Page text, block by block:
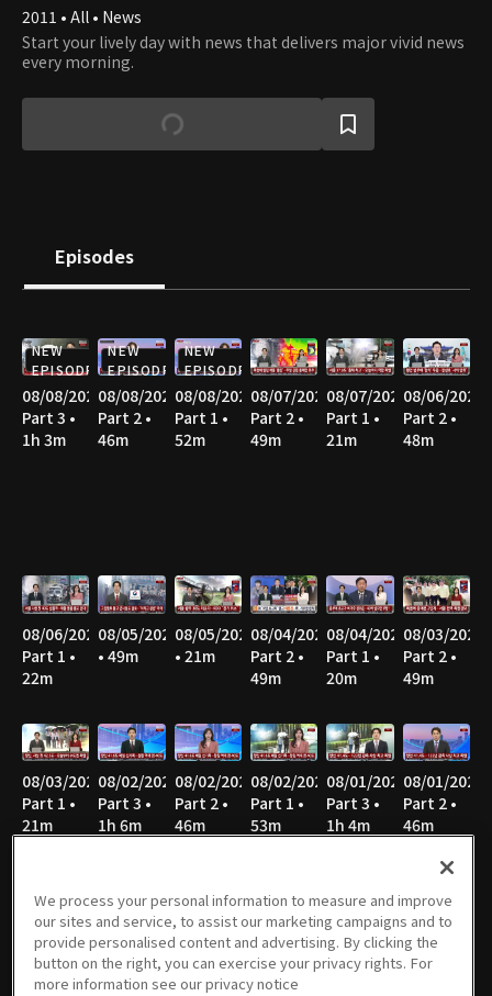
2011 • All • News
Start your lively day with news that delivers major vivid news
every morning.
Episodes
NEW
EPISODE
08/08/2026
Part 3 •
1h 3m
NEW
EPISODE
08/08/2026
Part 2 •
46m
NEW
EPISODE
08/08/2026
Part 1 •
52m
08/07/2026
Part 2 •
49m
08/07/2026
Part 1 •
21m
08/06/2026
Part 2 •
48m
08/06/2026
Part 1 •
22m
08/05/2026
• 49m
08/05/2026
• 21m
08/04/2026
Part 2 •
49m
08/04/2026
Part 1 •
20m
08/03/2026
Part 2 •
49m
08/03/2026
Part 1 •
21m
08/02/2026
Part 3 •
1h 6m
08/02/2026
Part 2 •
46m
08/02/2026
Part 1 •
53m
08/01/2026
Part 3 •
1h 4m
08/01/2026
Part 2 •
46m
08/01/2026
Part 1 •
51m
07/31/2026
Part 2 •
49m
07/31/2026
Part 1 •
21m
07/30/2026
Part 2 •
49m
07/30/2026
Part 1 •
21m
07/29/2026
Part 2 •
49m
We process your personal information to measure and improve
our sites and service, to assist our marketing campaigns and to
provide personalised content and advertising. By clicking the
button on the right, you can exercise your privacy rights. For
more information see our privacy notice